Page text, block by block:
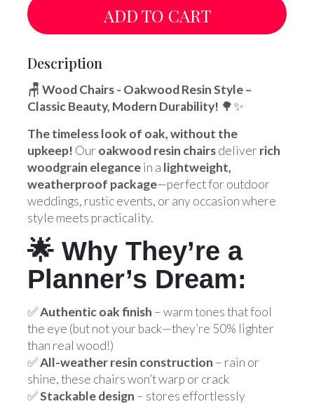
ADD TO CART
Description
🪑 Wood Chairs - Oakwood Resin Style –
Classic Beauty, Modern Durability! 🌳✨
The timeless look of oak, without the
upkeep! Our oakwood resin chairsdeliver rich
woodgrain elegancein a lightweight,
weatherproof package—perfect for outdoor
weddings, rustic events, or any occasion where
style meets practicality.
🌟 Why They’re a
Planner’s Dream:
✅Authentic oak finish – warm tones that fool
the eye (but not your back—they’re 50% lighter
than real wood!)
✅All-weather resin construction – rain or
shine, these chairs won’t warp or crack
✅Stackable design – stores effortlessly